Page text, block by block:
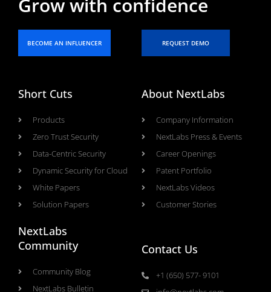
Grow with confidence
BECOME AN INFLUENCER REQUEST DEMO
Short Cuts
Products
Zero Trust Security
Data-Centric Security
Dynamic Security for Cloud
White Papers
Solution Papers
About NextLabs
Company Information
NextLabs Press & Events
Career Openings
Patent Portfolio
NextLabs Videos
Customer Stories
NextLabs
Community
Community Blog
NextLabs Bulletin
Contact Us
+1 (650) 577- 9101